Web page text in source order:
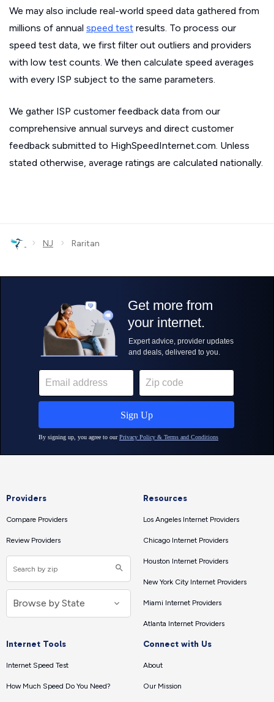
We may also include real-world speed data gathered from
millions of annual speed test results. To process our
speed test data, we first filter out outliers and providers
with low test counts. We then calculate speed averages
with every ISP subject to the same parameters.
We gather ISP customer feedback data from our
comprehensive annual surveys and direct customer
feedback submitted to HighSpeedInternet.com. Unless
stated otherwise, average ratings are calculated nationally.
› NJ › Raritan
Providers
Compare Providers
Review Providers
Resources
Los Angeles Internet Providers
Chicago Internet Providers
Houston Internet Providers
New York City Internet Providers
Miami Internet Providers
Atlanta Internet Providers
Internet Tools
Internet Speed Test
How Much Speed Do You Need?
Connect with Us
About
Our Mission